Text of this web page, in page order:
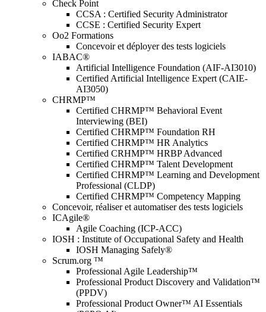
Check Point
CCSA : Certified Security Administrator
CCSE : Certified Security Expert
Oo2 Formations
Concevoir et déployer des tests logiciels
IABAC®
Artificial Intelligence Foundation (AIF-AI3010)
Certified Artificial Intelligence Expert (CAIE-
AI3050)
CHRMP™
Certified CHRMP™ Behavioral Event
Interviewing (BEI)
Certified CHRMP™ Foundation RH
Certified CHRMP™ HR Analytics
Certified CRHMP™ HRBP Advanced
Certified CHRMP™ Talent Development
Certified CHRMP™ Learning and Development
Professional (CLDP)
Certified CHRMP™ Competency Mapping
Concevoir, réaliser et automatiser des tests logiciels
ICAgile®
Agile Coaching (ICP-ACC)
IOSH : Institute of Occupational Safety and Health
IOSH Managing Safely®
Scrum.org ™
Professional Agile Leadership™
Professional Product Discovery and Validation™
(PPDV)
Professional Product Owner™ AI Essentials